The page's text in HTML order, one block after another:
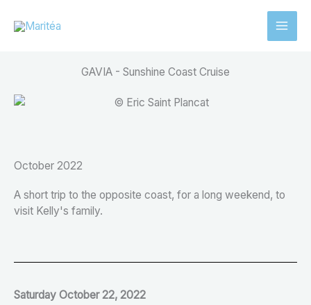
GAVIA - Sunshine Coast Cruise
October 2022
A short trip to the opposite coast, for a long weekend, to
visit Kelly's family.
Saturday October 22, 2022